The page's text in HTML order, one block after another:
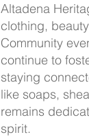
Altadena
clothing,
Community
continue to
staying
like soaps,
remains
spirit.